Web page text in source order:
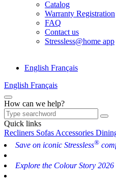
Catalog
Warranty Registration
FAQ
Contact us
Stressless@home app
English Français
English Français
How can we help?
Quick links
Recliners Sofas Accessories
Save on iconic Stressless®
Explore the Colour Story